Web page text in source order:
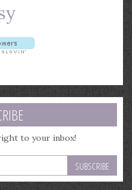
to your inbox!